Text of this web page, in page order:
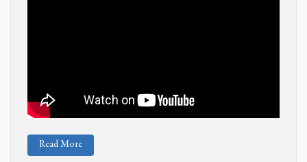
Read More